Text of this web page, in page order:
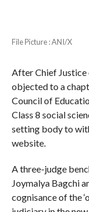
File Picture : ANI/X
After Chief Justice
objected to a
Council of
Class 8 social
setting body to
website.
A three-judge
Joymalya Bagchi
cognisance of the